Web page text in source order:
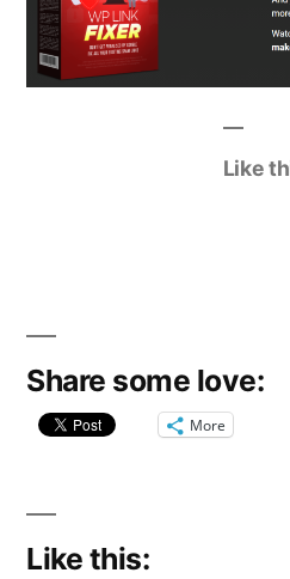
Like
Share some love:
More
Like this: